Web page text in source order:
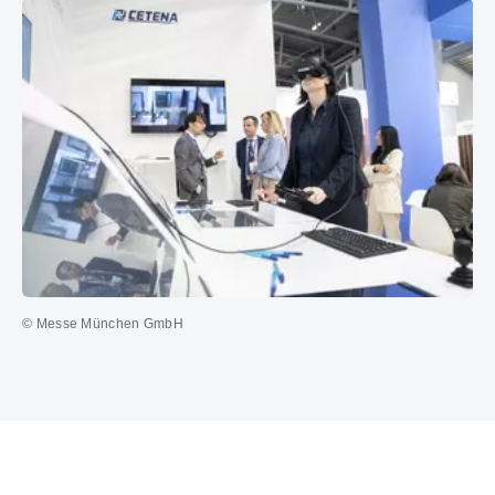
© Messe München GmbH